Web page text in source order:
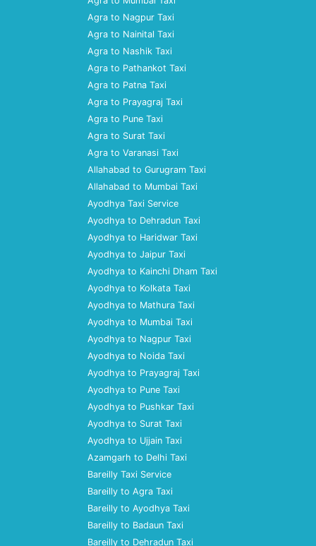
Agra to Nagpur Taxi
Agra to Nainital Taxi
Agra to Nashik Taxi
Agra to Pathankot Taxi
Agra to Patna Taxi
Agra to Prayagraj Taxi
Agra to Pune Taxi
Agra to Surat Taxi
Agra to Varanasi Taxi
Allahabad to Gurugram Taxi
Allahabad to Mumbai Taxi
Ayodhya Taxi Service
Ayodhya to Dehradun Taxi
Ayodhya to Haridwar Taxi
Ayodhya to Jaipur Taxi
Ayodhya to Kainchi Dham Taxi
Ayodhya to Kolkata Taxi
Ayodhya to Mathura Taxi
Ayodhya to Mumbai Taxi
Ayodhya to Nagpur Taxi
Ayodhya to Noida Taxi
Ayodhya to Prayagraj Taxi
Ayodhya to Pune Taxi
Ayodhya to Pushkar Taxi
Ayodhya to Surat Taxi
Ayodhya to Ujjain Taxi
Azamgarh to Delhi Taxi
Bareilly Taxi Service
Bareilly to Agra Taxi
Bareilly to Ayodhya Taxi
Bareilly to Badaun Taxi
Bareilly to Dehradun Taxi